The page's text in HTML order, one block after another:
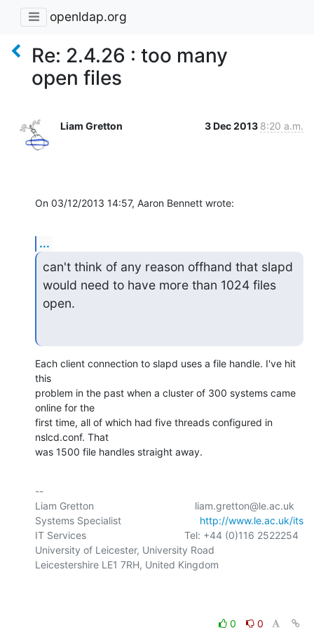
openldap.org
Re: 2.4.26 : too many
open files
Liam Gretton 3 Dec 2013 8:20 a.m.
On 03/12/2013 14:57, Aaron Bennett wrote:
...
can't think of any reason offhand that slapd
would need to have more than 1024 files
open.
Each client connection to slapd uses a file handle. I've hit
this
problem in the past when a cluster of 300 systems came
online for the
first time, all of which had five threads configured in
nslcd.conf. That
was 1500 file handles straight away.
--
Liam Gretton                                    liam.gretton@le.ac.uk
Systems Specialist http://www.le.ac.uk/its
IT Services                                   Tel: +44 (0)116 2522254
University of Leicester, University Road
Leicestershire LE1 7RH, United Kingdom
0 0